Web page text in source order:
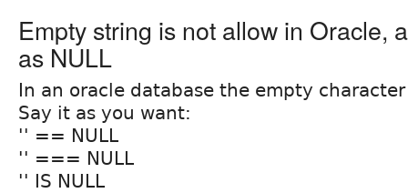
Empty string is not allow in Oracle,
as NULL
In an oracle database the empty character
Say it as you want:
'' == NULL
'' === NULL
'' IS NULL